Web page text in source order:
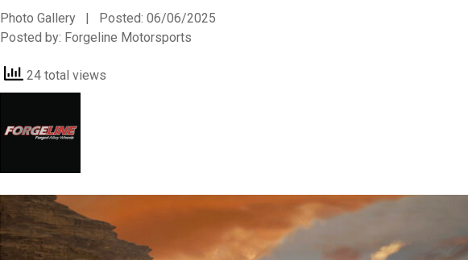
Photo Gallery | Posted: 06/06/2025
Posted by: Forgeline Motorsports
24 total views